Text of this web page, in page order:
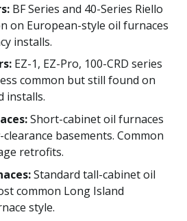
BF Series and 40-Series Riello
on European-style oil furnaces
installs.
EZ-1, EZ-Pro, 100-CRD series
common but still found on
installs.
Short-cabinet oil furnaces
basements. Common
retrofits.
Standard tall-cabinet oil
common Long Island
style.